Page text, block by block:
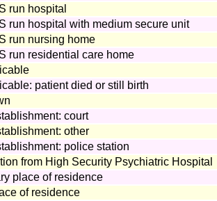
run hospital
run hospital with medium secure unit
run nursing home
run residential care home
patient died or still birth
court
other
police station
from High Security Psychiatric Hospital
place of residence
of residence